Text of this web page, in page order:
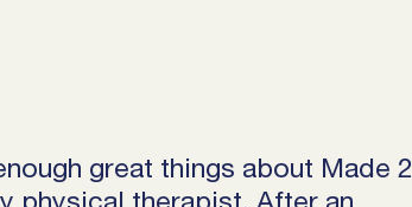
great things about Made 2
physical therapist. After an